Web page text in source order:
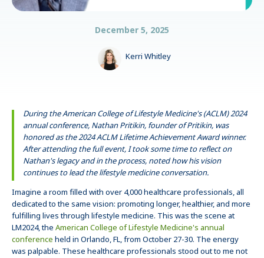
December 5, 2025
Kerri Whitley
During the American College of Lifestyle Medicine's (ACLM) 2024
annual conference, Nathan Pritikin, founder of Pritikin, was
honored as the 2024 ACLM Lifetime Achievement Award winner.
After attending the full event, I took some time to reflect on
Nathan's legacy and in the process, noted how his vision
continues to lead the lifestyle medicine conversation.
Imagine a room filled with over 4,000 healthcare professionals, all
dedicated to the same vision: promoting longer, healthier, and more
fulfilling lives through lifestyle medicine. This was the scene at
LM2024, theAmerican College of Lifestyle Medicine's annual
conferenceheld in Orlando, FL, from October 27-30. The energy
was palpable. These healthcare professionals stood out to me not